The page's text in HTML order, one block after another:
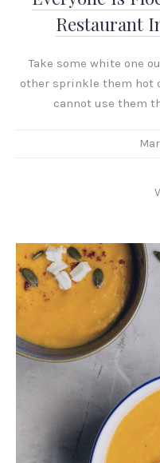
Restaurant
Take some white one
other sprinkle them hot
cannot use them